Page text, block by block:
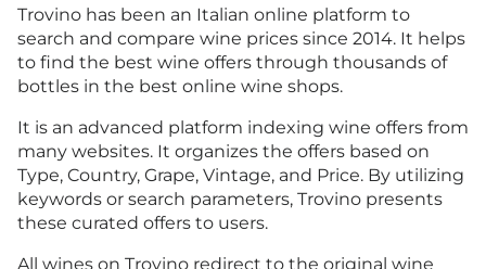
Trovino has been an Italian online platform to
search and compare wine prices since 2014. It helps
to find the best wine offers through thousands of
bottles in the best online wine shops.
It is an advanced platform indexing wine offers from
many websites. It organizes the offers based on
Type, Country, Grape, Vintage, and Price. By utilizing
keywords or search parameters, Trovino presents
these curated offers to users.
All wines on Trovino redirect to the original wine